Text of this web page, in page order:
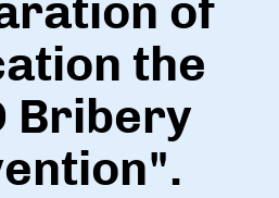
of
the
Bribery